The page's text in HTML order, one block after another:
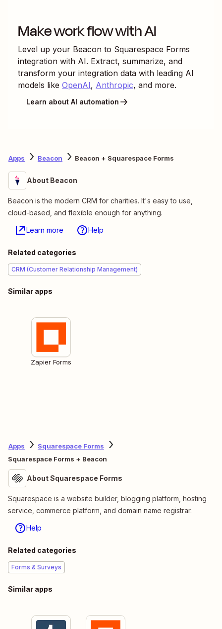
Make work flow with AI
Level up your Beacon to Squarespace Forms
integration with AI. Extract, summarize, and
transform your integration data with leading AI
models like OpenAI, Anthropic, and more.
Learn about AI automation
Apps Beacon Beacon + Squarespace Forms
About Beacon
Beacon is the modern CRM for charities. It's easy to use,
cloud-based, and flexible enough for anything.
Learn more Help
Related categories
CRM (Customer Relationship Management)
Similar apps
Zapier Forms
Apps
Squarespace Forms
Squarespace Forms + Beacon
About Squarespace Forms
Squarespace is a website builder, blogging platform, hosting
service, commerce platform, and domain name registrar.
Help
Related categories
Forms & Surveys
Similar apps